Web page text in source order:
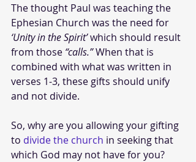
The thought Paul was teaching the
Ephesian Church was the need for
‘Unity in the Spirit’ which should result
from those “calls.” When that is
combined with what was written in
verses 1-3, these gifts should unify
and not divide.
So, why are you allowing your gifting
to divide the church in seeking that
which God may not have for you?